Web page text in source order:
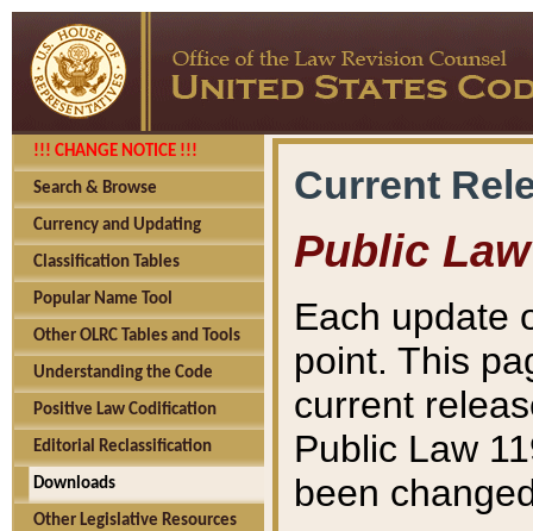
!!! CHANGE NOTICE !!!
Search & Browse
Currency and Updating
Classification Tables
Popular Name Tool
Other OLRC Tables and Tools
Understanding the Code
Positive Law Codification
Editorial Reclassification
Downloads
Other Legislative Resources
Current
Public Law
Each update
point. This
current
Public Law
been